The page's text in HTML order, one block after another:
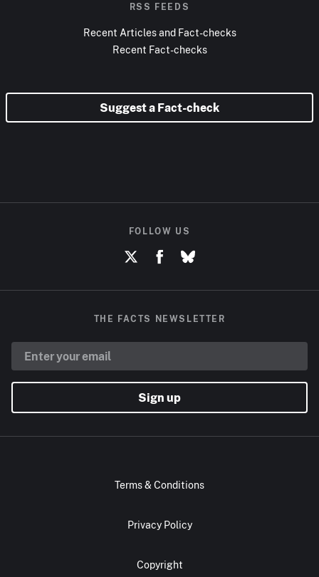
RSS FEEDS
Recent Articles and Fact-checks
Recent Fact-checks
Suggest a Fact-check
FOLLOW US
THE FACTS NEWSLETTER
Sign up
Terms & Conditions
Privacy Policy
Copyright